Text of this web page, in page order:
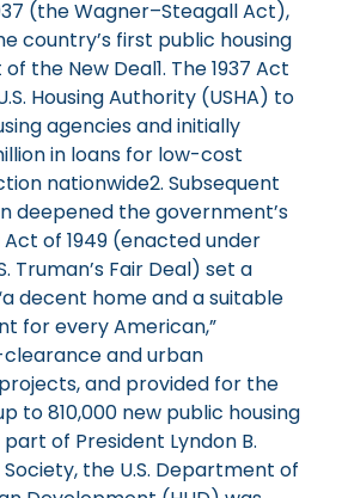
(the Wagner–Steagall Act),
country’s first public housing
the New Deal1. The 1937 Act
Housing Authority (USHA) to
agencies and initially
in loans for low-cost
nationwide2. Subsequent
deepened the government’s
Act of 1949 (enacted under
Truman’s Fair Deal) set a
decent home and a suitable
for every American,”
and urban
and provided for the
to 810,000 new public housing
part of President Lyndon B.
the U.S. Department of